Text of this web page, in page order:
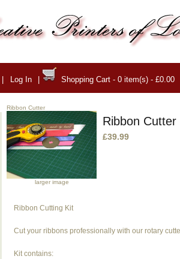
| Log In | Shopping Cart - 0 item(s) - £0.00
Ribbon Cutter
larger image
Ribbon Cutter
£39.99
Ribbon Cutting Kit
Cut your ribbons professionally with our rotary
Kit contains: